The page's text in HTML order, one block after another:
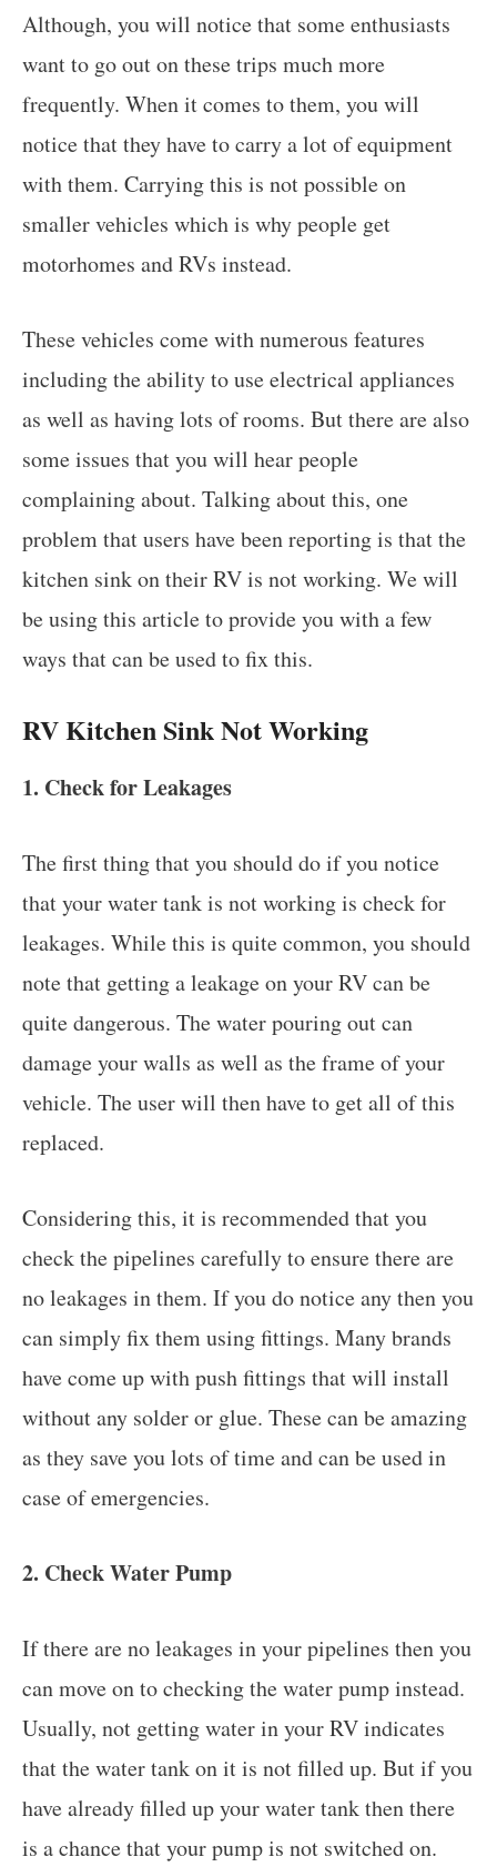
Although, you will notice that some enthusiasts
want to go out on these trips much more
frequently. When it comes to them, you will
notice that they have to carry a lot of equipment
with them. Carrying this is not possible on
smaller vehicles which is why people get
motorhomes and RVs instead.
These vehicles come with numerous features
including the ability to use electrical appliances
as well as having lots of rooms. But there are also
some issues that you will hear people
complaining about. Talking about this, one
problem that users have been reporting is that the
kitchen sink on their RV is not working. We will
be using this article to provide you with a few
ways that can be used to fix this.
RV Kitchen Sink Not Working
1. Check for Leakages
The first thing that you should do if you notice
that your water tank is not working is check for
leakages. While this is quite common, you should
note that getting a leakage on your RV can be
quite dangerous. The water pouring out can
damage your walls as well as the frame of your
vehicle. The user will then have to get all of this
replaced.
Considering this, it is recommended that you
check the pipelines carefully to ensure there are
no leakages in them. If you do notice any then you
can simply fix them using fittings. Many brands
have come up with push fittings that will install
without any solder or glue. These can be amazing
as they save you lots of time and can be used in
case of emergencies.
2. Check Water Pump
If there are no leakages in your pipelines then you
can move on to checking the water pump instead.
Usually, not getting water in your RV indicates
that the water tank on it is not filled up. But if you
have already filled up your water tank then there
is a chance that your pump is not switched on.